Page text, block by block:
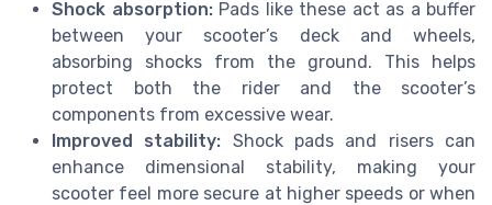
Shock absorption:Pads like these act as a buffer
between your scooter’s deck and wheels,
absorbing shocks from the ground. This helps
protect both the rider and the scooter’s
components from excessive wear.
Improved stability: Shock pads and risers can
enhance dimensional stability, making your
scooter feel more secure at higher speeds or when